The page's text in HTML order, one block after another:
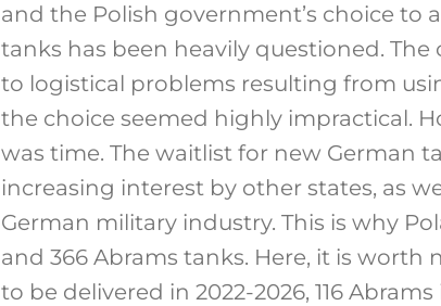
and the Polish government’s choice to
tanks has been heavily questioned.
to logistical problems resulting from
the choice seemed highly impractical.
was time. The waitlist for new German
increasing interest by other states, as
German military industry. This is why
and 366 Abrams tanks. Here, it is
to be delivered in 2022-2026, 116